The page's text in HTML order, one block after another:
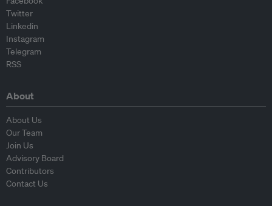
Twitter
Linkedin
Instagram
Telegram
RSS
About
About Us
Our Team
Join Us
Advisory Board
Contributors
Contact Us